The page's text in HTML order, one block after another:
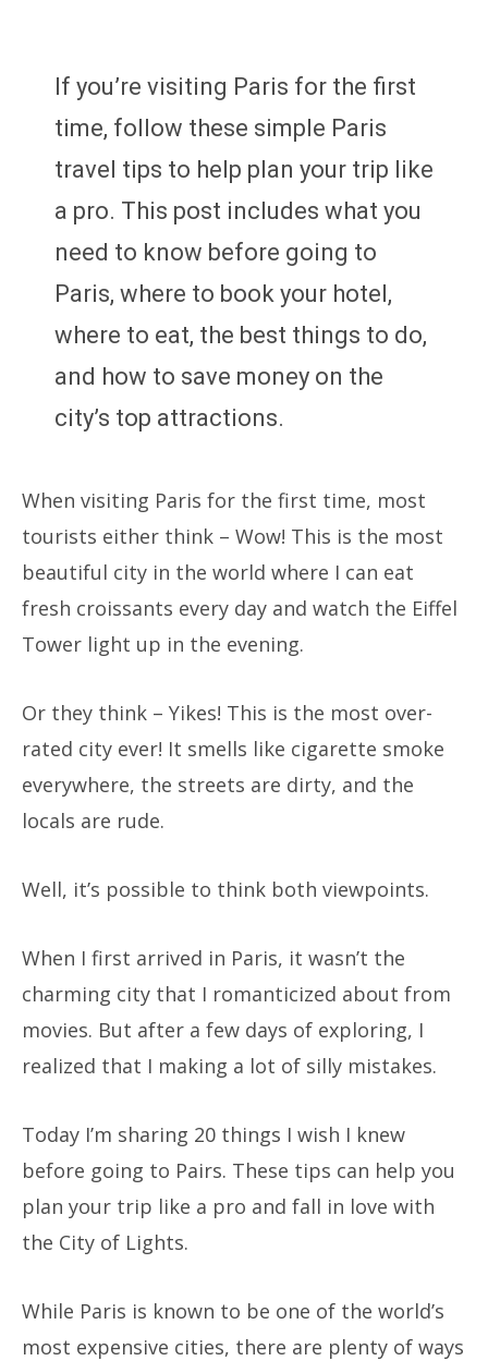
If you’re visiting Paris for the first
time, follow these simple Paris
travel tips to help plan your trip like
a pro. This post includes what you
need to know before going to
Paris, where to book your hotel,
where to eat, the best things to do,
and how to save money on the
city’s top attractions.
When visiting Paris for the first time, most
tourists either think – Wow! This is the most
beautiful city in the world where I can eat
fresh croissants every day and watch the Eiffel
Tower light up in the evening.
Or they think – Yikes! This is the most over-
rated city ever! It smells like cigarette smoke
everywhere, the streets are dirty, and the
locals are rude.
Well, it’s possible to think both viewpoints.
When I first arrived in Paris, it wasn’t the
charming city that I romanticized about from
movies. But after a few days of exploring, I
realized that I making a lot of silly mistakes.
Today I’m sharing 20 things I wish I knew
before going to Pairs. These tips can help you
plan your trip like a pro and fall in love with
the City of Lights.
While Paris is known to be one of the world’s
most expensive cities, there are plenty of ways